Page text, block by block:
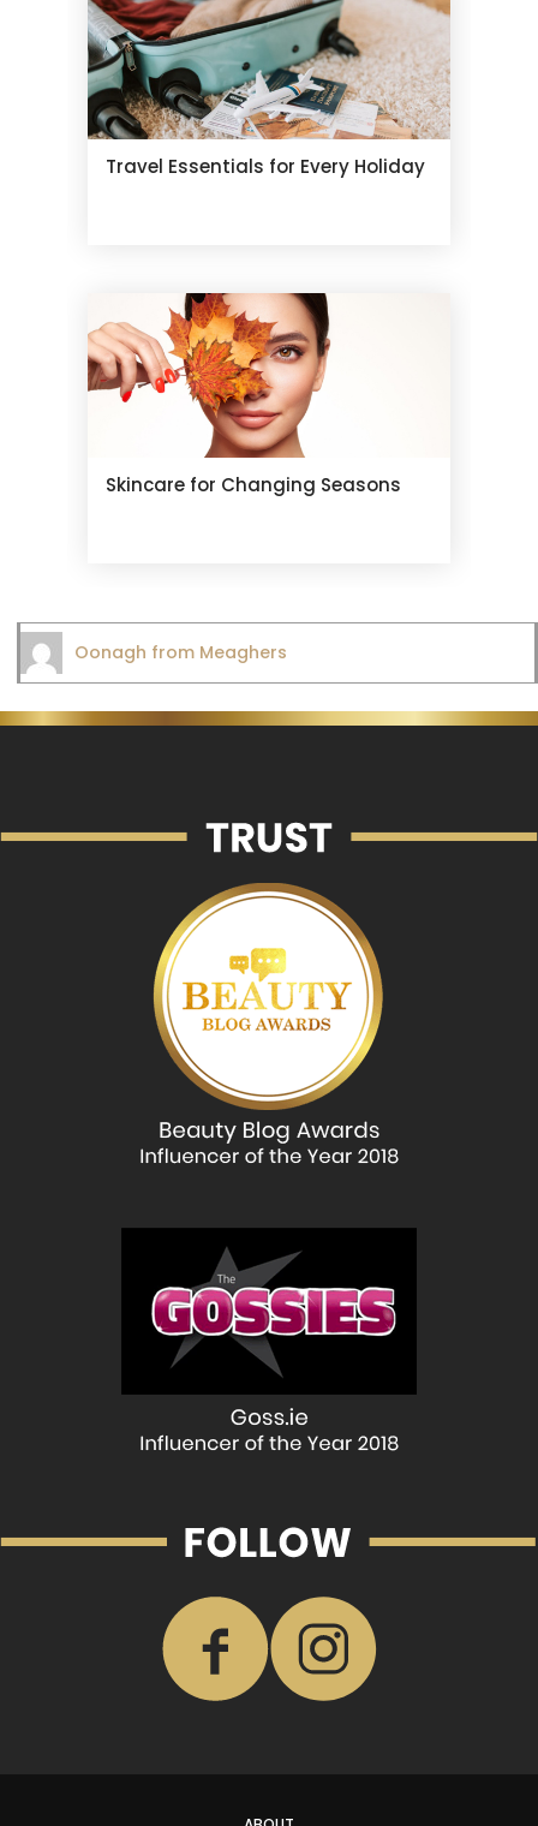
Travel Essentials for Every Holiday
Skincare for Changing Seasons
Oonagh from Meaghers